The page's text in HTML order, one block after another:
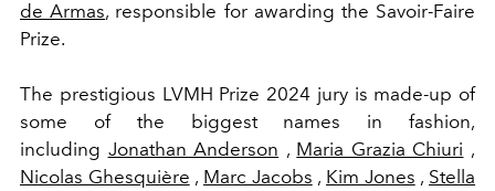
de Armas, responsible for awarding the Savoir-Faire
Prize.
The prestigious LVMH Prize 2024 jury is made-up of
some of the biggest names in fashion,
including Jonathan Anderson , Maria Grazia Chiuri ,
Nicolas Ghesquière , Marc Jacobs , Kim Jones , Stella